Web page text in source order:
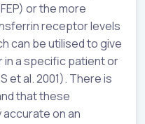
or the more
receptor levels
can be utilised to give
in a specific patient or
et al. 2001). There is
that these
on an